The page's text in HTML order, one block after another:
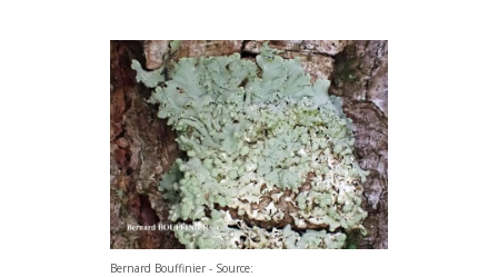
Bernard Bouffinier - Source: